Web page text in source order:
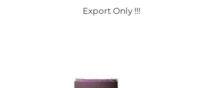
Export Only !!!